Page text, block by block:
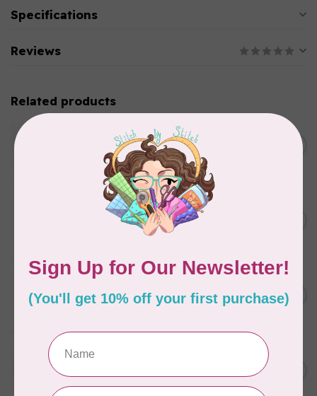
Specifications
Reviews
Related products
SoftLoc and Designer
Serger Combo Pack, Green
WONDERFIL
SoftLoc and Designer
Serger Combo Pack, Grey
WONDERFIL
Serger Combo Pack, Red C$25.95
WONDERFIL
Serger Combo Pack, Beige
In stock
C$25.95